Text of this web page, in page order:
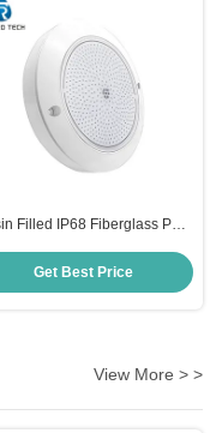
Filled IP68 Fiberglass Pool
Plastic
Get Best Price
View More > >